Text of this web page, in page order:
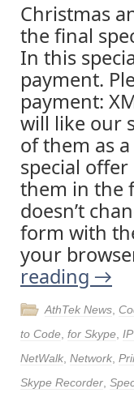
Christmas
the final
In this
payment.
payment:
will like our
of them as
special
them in the
doesn’t
form with
your
reading →
AthTek News
to Code for Skype
NetWalk Network
Skype Recorder